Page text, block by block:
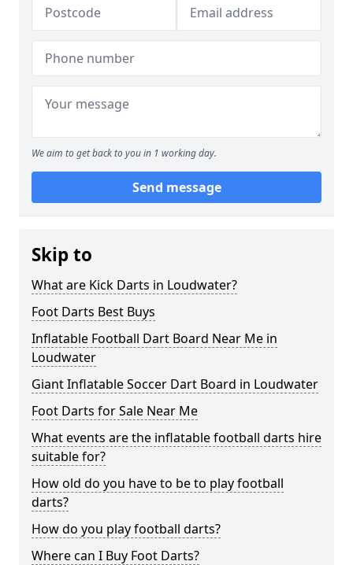
We aim to get back to you in 1 working day.
Send message
Skip to
What are Kick Darts in Loudwater?
Foot Darts Best Buys
Inflatable Football Dart Board Near Me in
Loudwater
Giant Inflatable Soccer Dart Board in Loudwater
Foot Darts for Sale Near Me
What events are the inflatable football darts hire
suitable for?
How old do you have to be to play football
darts?
How do you play football darts?
Where can I Buy Foot Darts?